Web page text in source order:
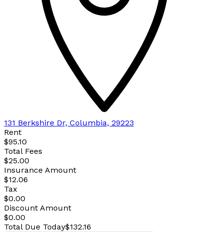
131 Berkshire Dr, Columbia, 29223
Rent
$95.10
Total Fees
$25.00
Insurance Amount
$12.06
Tax
$0.00
Discount Amount
$0.00
Total Due Today$132.16